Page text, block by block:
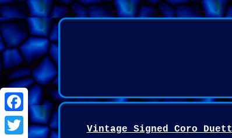
Facebook
Vintage Signed Coro